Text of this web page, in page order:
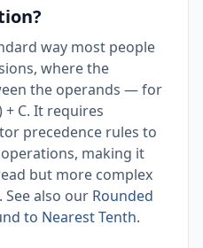
way most people
where the
the operands — for
+ C. It requires
precedence rules to
making it
but more complex
also our Rounded
to Nearest Tenth.